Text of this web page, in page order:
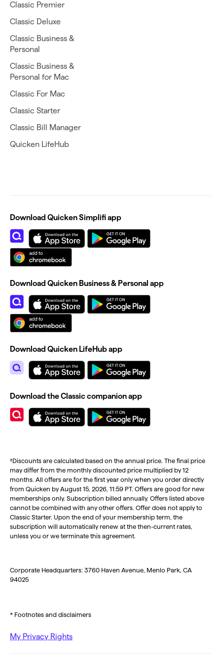
Classic Premier
Classic Deluxe
Classic Business &
Personal
Classic Business &
Personal for Mac
Classic For Mac
Classic Starter
Classic Bill Manager
Quicken LifeHub
†Discounts are calculated based on the annual price. The final price
may differ from the monthly discounted price multiplied by 12
months. All offers are for the first year only when you order directly
from Quicken by August 15, 2026, 11:59 PT. Offers are good for new
memberships only. Subscription billed annually. Offers listed above
cannot be combined with any other offers. Offer does not apply to
Classic Starter. Upon the end of your membership term, the
subscription will automatically renew at the then-current rates,
unless you or we terminate this agreement.
Corporate Headquarters: 3760 Haven Avenue, Menlo Park, CA
94025
* Footnotes and disclaimers
My Privacy Rights
Download Quicken Simplifi app
Download Quicken Business & Personal app
Download Quicken LifeHub app
Download the Classic companion app